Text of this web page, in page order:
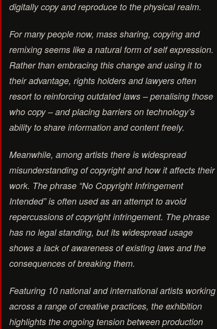
digitally copy and reproduce to the physical realm.
For many people now, mass sharing, copying and
remixing seems like a natural form of self expression.
Rather than embracing this change and using it to
their advantage, rights holders and lawyers often
resort to reinforcing outdated laws – penalising those
who copy – and placing barriers on technology’s
ability to share information and content freely.
Meanwhile, among artists there is widespread
misunderstanding of copyright and how it affects their
work. The phrase “No Copyright Infringement
Intended” is often used as an attempt to avoid
repercussions of copyright infringement. The phrase
has no legal standing, but its widespread usage
shows a lack of awareness of existing laws and the
consequences of breaking them.
Featuring 10 national and international artists working
across a range of creative practices, the exhibition
highlights the ongoing tension between production